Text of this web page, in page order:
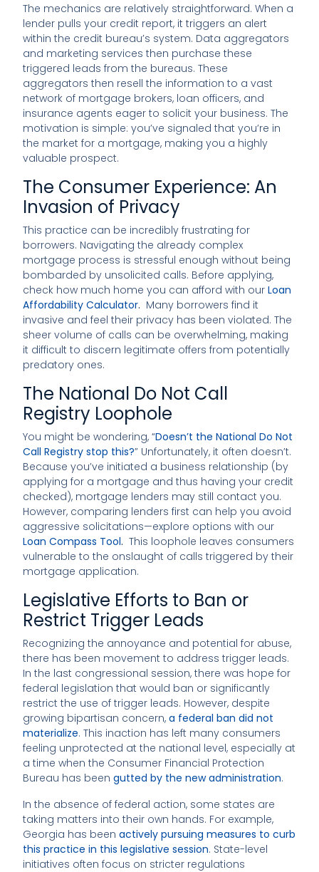
The mechanics are relatively straightforward. When a
lender pulls your credit report, it triggers an alert
within the credit bureau’s system. Data aggregators
and marketing services then purchase these
triggered leads from the bureaus. These
aggregators then resell the information to a vast
network of mortgage brokers, loan officers, and
insurance agents eager to solicit your business. The
motivation is simple: you’ve signaled that you’re in
the market for a mortgage, making you a highly
valuable prospect.
The Consumer Experience: An
Invasion of Privacy
This practice can be incredibly frustrating for
borrowers. Navigating the already complex
mortgage process is stressful enough without being
bombarded by unsolicited calls. Before applying,
check how much home you can afford with ourLoan
Affordability Calculator. Many borrowers find it
invasive and feel their privacy has been violated. The
sheer volume of calls can be overwhelming, making
it difficult to discern legitimate offers from potentially
predatory ones.
The National Do Not Call
Registry Loophole
You might be wondering, “Doesn’t the National Do Not
Call Registry stop this?” Unfortunately, it often doesn’t.
Because you’ve initiated a business relationship (by
applying for a mortgage and thus having your credit
checked), mortgage lenders may still contact you.
However, comparing lenders first can help you avoid
aggressive solicitations—explore options with our
Loan Compass Tool.This loophole leaves consumers
vulnerable to the onslaught of calls triggered by their
mortgage application.
Legislative Efforts to Ban or
Restrict Trigger Leads
Recognizing the annoyance and potential for abuse,
there has been movement to address trigger leads.
In the last congressional session, there was hope for
federal legislation that would ban or significantly
restrict the use of trigger leads. However, despite
growing bipartisan concern,a federal ban did not
materialize. This inaction has left many consumers
feeling unprotected at the national level, especially at
a time when the Consumer Financial Protection
Bureau has beengutted by the new administration.
In the absence of federal action, some states are
taking matters into their own hands. For example,
Georgia has beenactively pursuing measures to curb
this practice in this legislative session. State-level
initiatives often focus on stricter regulations